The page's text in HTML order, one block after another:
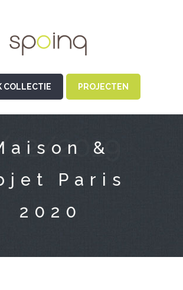
COLLECTIE PROJECTEN
12/2019
&
Paris
2020